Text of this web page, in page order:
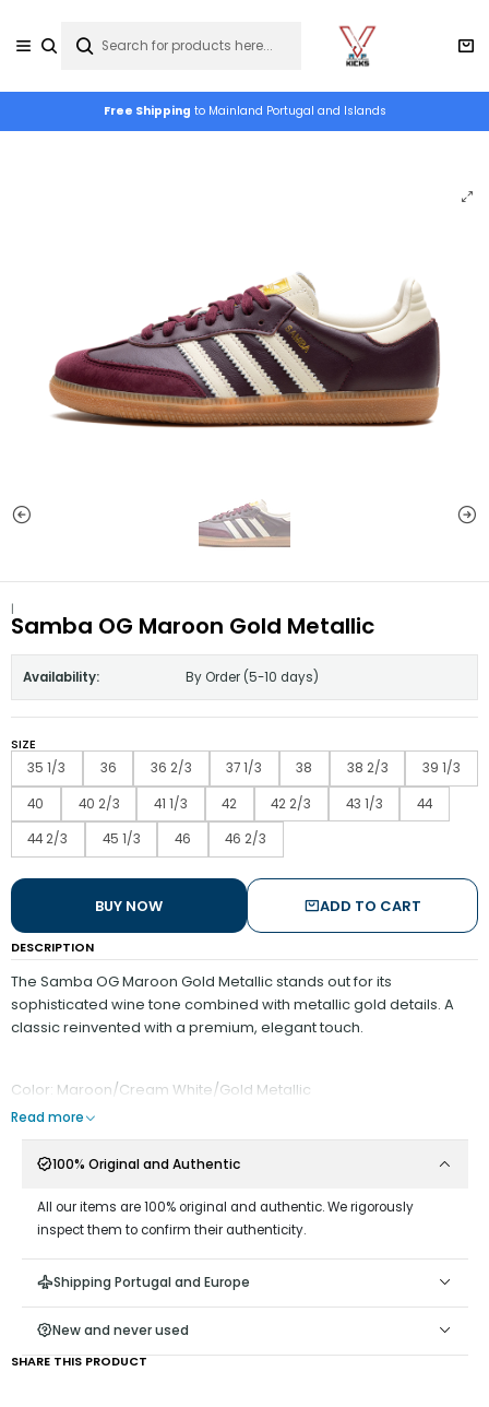
Free Shipping to Mainland Portugal and Islands
|
Samba OG Maroon Gold Metallic
Availability: By Order (5-10 days)
SIZE
35 1/3
36 36 2/3 37 1/3 38 38 2/3 39 1/3
40 40 2/3 41 1/3 42 42 2/3 43 1/3 44
44 2/3 45 1/3 46 46 2/3
ADD TO CART
BUY NOW
DESCRIPTION
The Samba OG Maroon Gold Metallic stands out for its
sophisticated wine tone combined with metallic gold details. A
classic reinvented with a premium, elegant touch.
Color: Maroon/Cream White/Gold Metallic
Read more
100% Original and Authentic
All our items are 100% original and authentic. We rigorously
inspect them to confirm their authenticity.
Shipping Portugal and Europe
New and never used
SHARE THIS PRODUCT